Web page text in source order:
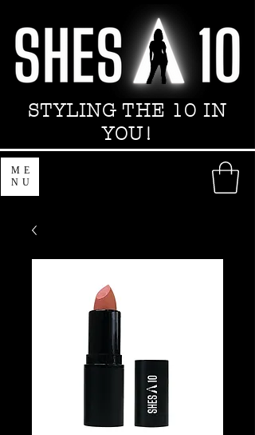
STYLING THE 10 IN
YOU!
ME
NU